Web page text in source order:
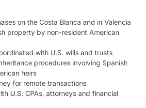
on the Costa Blanca and in Valencia
property by non-resident American
with U.S. wills and trusts
procedures involving Spanish
heirs
for remote transactions
U.S. CPAs, attorneys and financial